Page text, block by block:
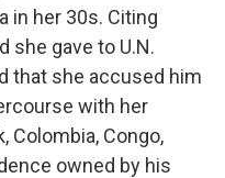
in her 30s. Citing
she gave to U.N.
that she accused him
with her
Colombia, Congo,
owned by his